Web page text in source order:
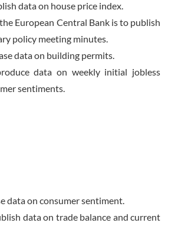
data on house price index.
European Central Bank is to publish
policy meeting minutes.
data on building permits.
data on weekly initial jobless
sentiments.
data on consumer sentiment.
data on trade balance and current